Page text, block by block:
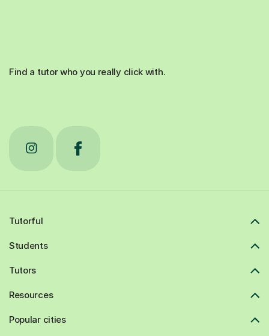
Find a tutor who you really click with.
Tutorful
Students
Tutors
Resources
Popular cities